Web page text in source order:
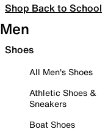
Shop Back to School
Men
Shoes
All Men's Shoes
Athletic Shoes &
Sneakers
Boat Shoes